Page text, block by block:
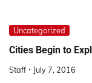
Uncategorized
Cities Begin to
Staff July 7, 2016